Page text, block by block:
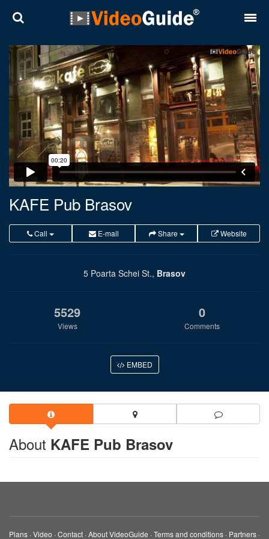
KAFE Pub Brasov
Call E-mail Share Website
5 Poarta Schei St., Brasov
5529
Views
0
Comments
EMBED
About KAFE Pub Brasov
Plans ·Video ·Contact ·About VideoGuide ·Terms and conditions · Partners ·
Destinations
Plans
Contact
About VideoGuide
Terms and conditions
Română
English